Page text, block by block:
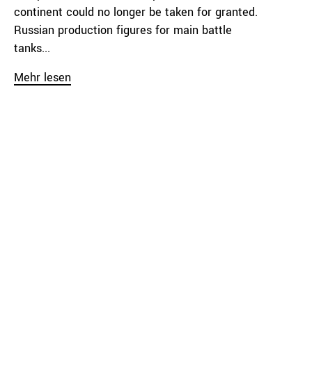
continent could no longer be taken for granted.
Russian production figures for main battle
tanks...
Mehr lesen